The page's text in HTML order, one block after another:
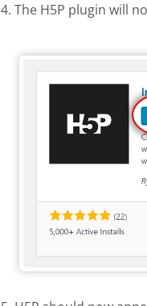
4. The H5P plugin will
Activate H5P